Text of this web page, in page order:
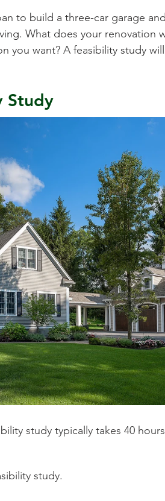
to build a three-car garage
What does your renovation
you want? A feasibility study
Study
study typically takes 40
study.